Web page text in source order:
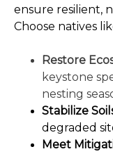
ensure resilient,
Choose natives
Restore
keystone
nesting
Stabilize
degraded
Meet